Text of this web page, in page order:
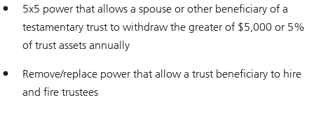
5x5 power that allows a spouse or other beneficiary of a
testamentary trust to withdraw the greater of $5,000 or 5%
of trust assets annually
Remove/replace power that allow a trust beneficiary to hire
and fire trustees